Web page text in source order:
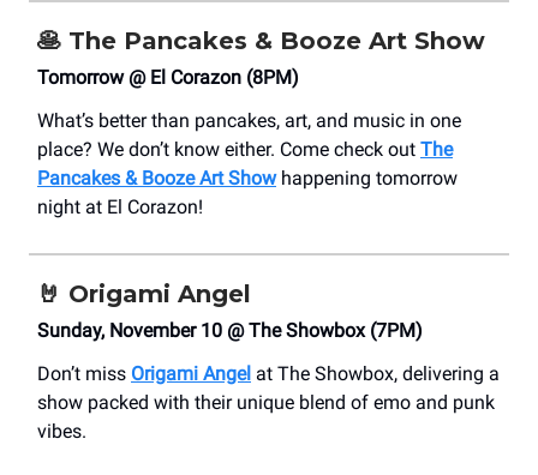
🥞 The Pancakes & Booze Art Show
Tomorrow @ El Corazon (8PM)
What’s better than pancakes, art, and music in one
place? We don’t know either. Come check out The
Pancakes & Booze Art Showhappening tomorrow
night at El Corazon!
🤘 Origami Angel
Sunday, November 10 @ The Showbox (7PM)
Don’t miss Origami Angel at The Showbox, delivering a
show packed with their unique blend of emo and punk
vibes.